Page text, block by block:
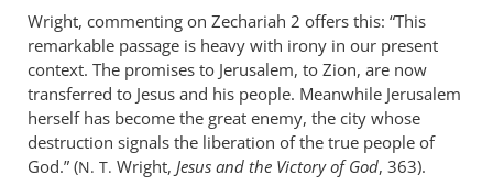
Wright, commenting on Zechariah 2 offers this: “This
remarkable passage is heavy with irony in our present
context. The promises to Jerusalem, to Zion, are now
transferred to Jesus and his people. Meanwhile Jerusalem
herself has become the great enemy, the city whose
destruction signals the liberation of the true people of
God.” (N. T. Wright, Jesus and the Victory of God, 363).